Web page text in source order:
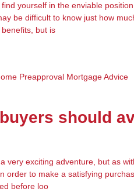
yourself in the enviable
be difficult to know just how
but is
Preapproval Mortgage Advice
should
very exciting adventure, but as
order to make a satisfying
before loo